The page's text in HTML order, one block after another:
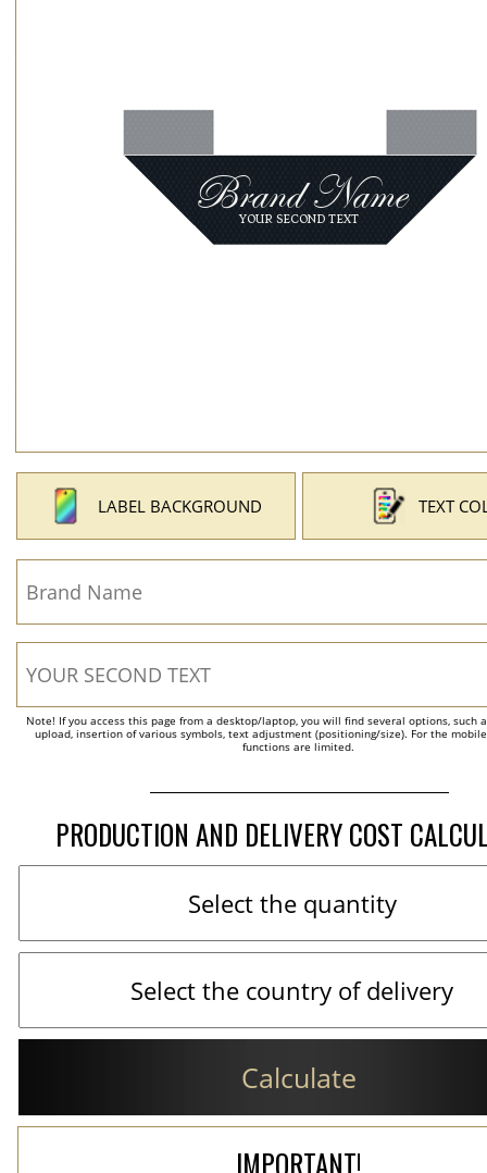
LABEL BACKGROUND TEXT
Note! If you access this page from a desktop/laptop, you will find several options, such
upload, insertion of various symbols, text adjustment (positioning/size). For the
functions are limited.
PRODUCTION AND DELIVERY COST
Calculate
IMPORTANT!